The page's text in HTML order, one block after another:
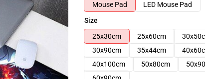
Mouse Pad
LED Mouse Pad
Size
25x30cm
25x60cm
30x90cm
35x44cm
40x100cm
50x80cm